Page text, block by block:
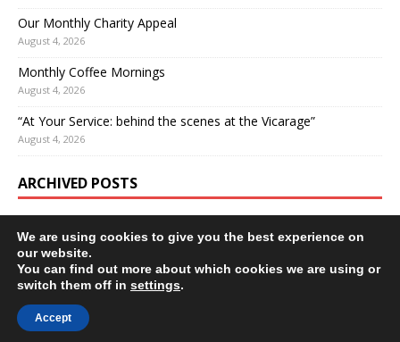
Our Monthly Charity Appeal
August 4, 2026
Monthly Coffee Mornings
August 4, 2026
“At Your Service: behind the scenes at the Vicarage”
August 4, 2026
ARCHIVED POSTS
Copyright © 2026 | WordPress Theme by
We are using cookies to give you the best experience on
our website.
You can find out more about which cookies we are using or
switch them off in settings.
Accept